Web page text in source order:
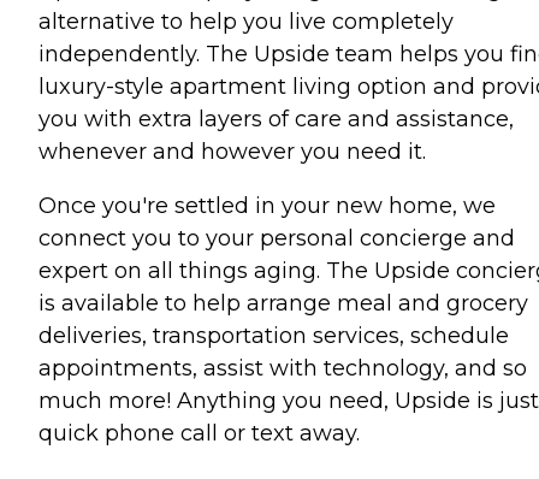
alternative to help you live completely
independently. The Upside team helps you
luxury-style apartment living option and
you with extra layers of care and assistance,
whenever and however you need it.
Once you're settled in your new home, we
connect you to your personal concierge and
expert on all things aging. The Upside
is available to help arrange meal and grocery
deliveries, transportation services, schedule
appointments, assist with technology, and so
much more! Anything you need, Upside is
quick phone call or text away.